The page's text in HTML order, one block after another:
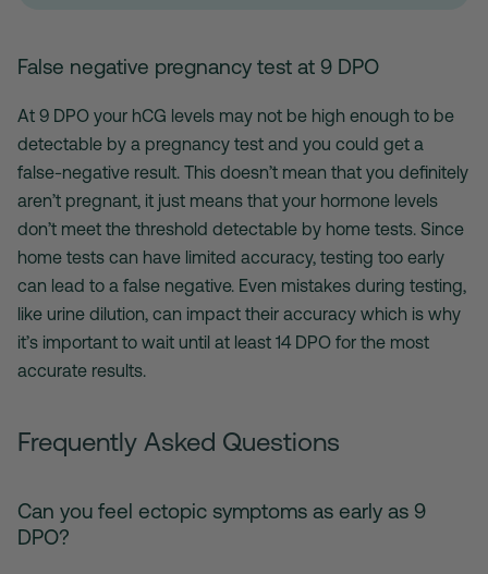
False negative pregnancy test at 9 DPO
At 9 DPO your hCG levels may not be high enough to be
detectable by a pregnancy test and you could get a
false-negative result. This doesn’t mean that you definitely
aren’t pregnant, it just means that your hormone levels
don’t meet the threshold detectable by home tests. Since
home tests can have limited accuracy, testing too early
can lead to a false negative. Even mistakes during testing,
like urine dilution, can impact their accuracy which is why
it’s important to wait until at least 14 DPO for the most
accurate results.
Frequently Asked Questions
Can you feel ectopic symptoms as early as 9
DPO?